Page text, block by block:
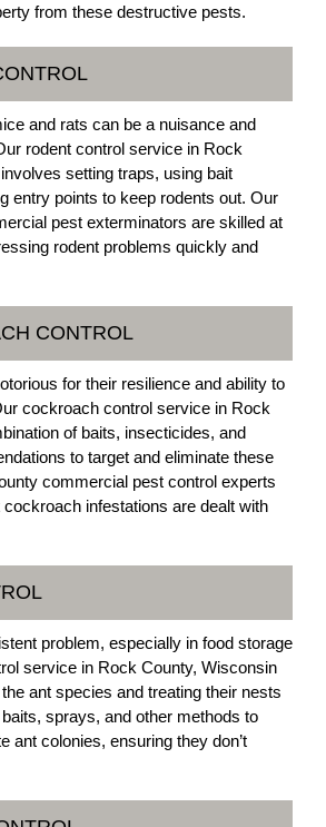
from these destructive pests.
and rats can be a nuisance and
rodent control service in Rock
setting traps, using bait
entry points to keep rodents out. Our
pest exterminators are skilled at
rodent problems quickly and
CONTROL
for their resilience and ability to
cockroach control service in Rock
of baits, insecticides, and
to target and eliminate these
commercial pest control experts
infestations are dealt with
problem, especially in food storage
service in Rock County, Wisconsin
ant species and treating their nests
sprays, and other methods to
ant colonies, ensuring they don’t